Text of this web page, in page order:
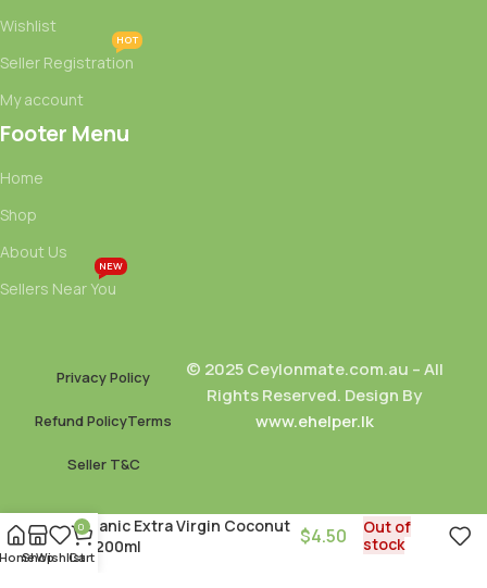
Wishlist
Seller Registration
HOT
My account
Footer Menu
Home
Shop
About Us
Sellers Near You
NEW
© 2025 Ceylonmate.com.au – All
Rights Reserved. Design By
www.ehelper.lk
Privacy Policy
Refund PolicyTerms
Seller T&C
Organic Extra Virgin Coconut
Oil 200ml
$4.50
Out of
stock
Shop
Wishlist
0
Cart